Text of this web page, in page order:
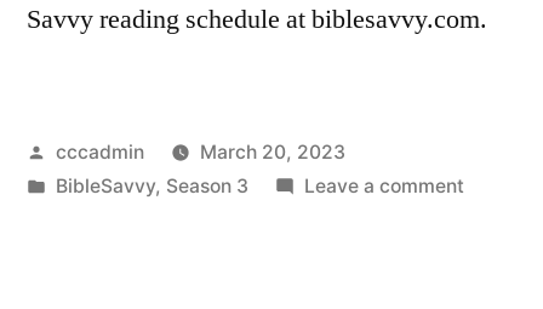
Savvy reading schedule at biblesavvy.com.
Posted
by
cccadmin
March 20, 2023
Posted
BibleSavvy, Season 3 Leave a commenton